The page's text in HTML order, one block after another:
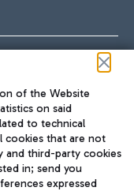
of the Website
on said
to technical
cookies that are not
and third-party cookies
in; send you
expressed